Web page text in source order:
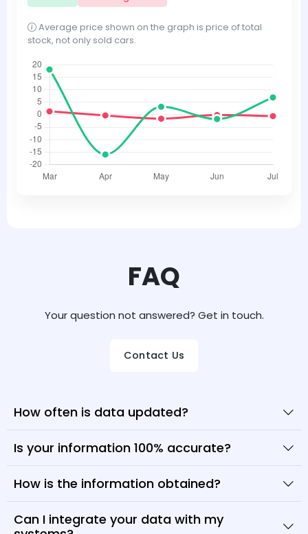
Average price shown on the graph is price of total
stock, not only sold cars.
FAQ
Your question not answered? Get in touch.
Contact Us
How often is data updated?
Is your information 100% accurate?
How is the information obtained?
Can I integrate your data with my